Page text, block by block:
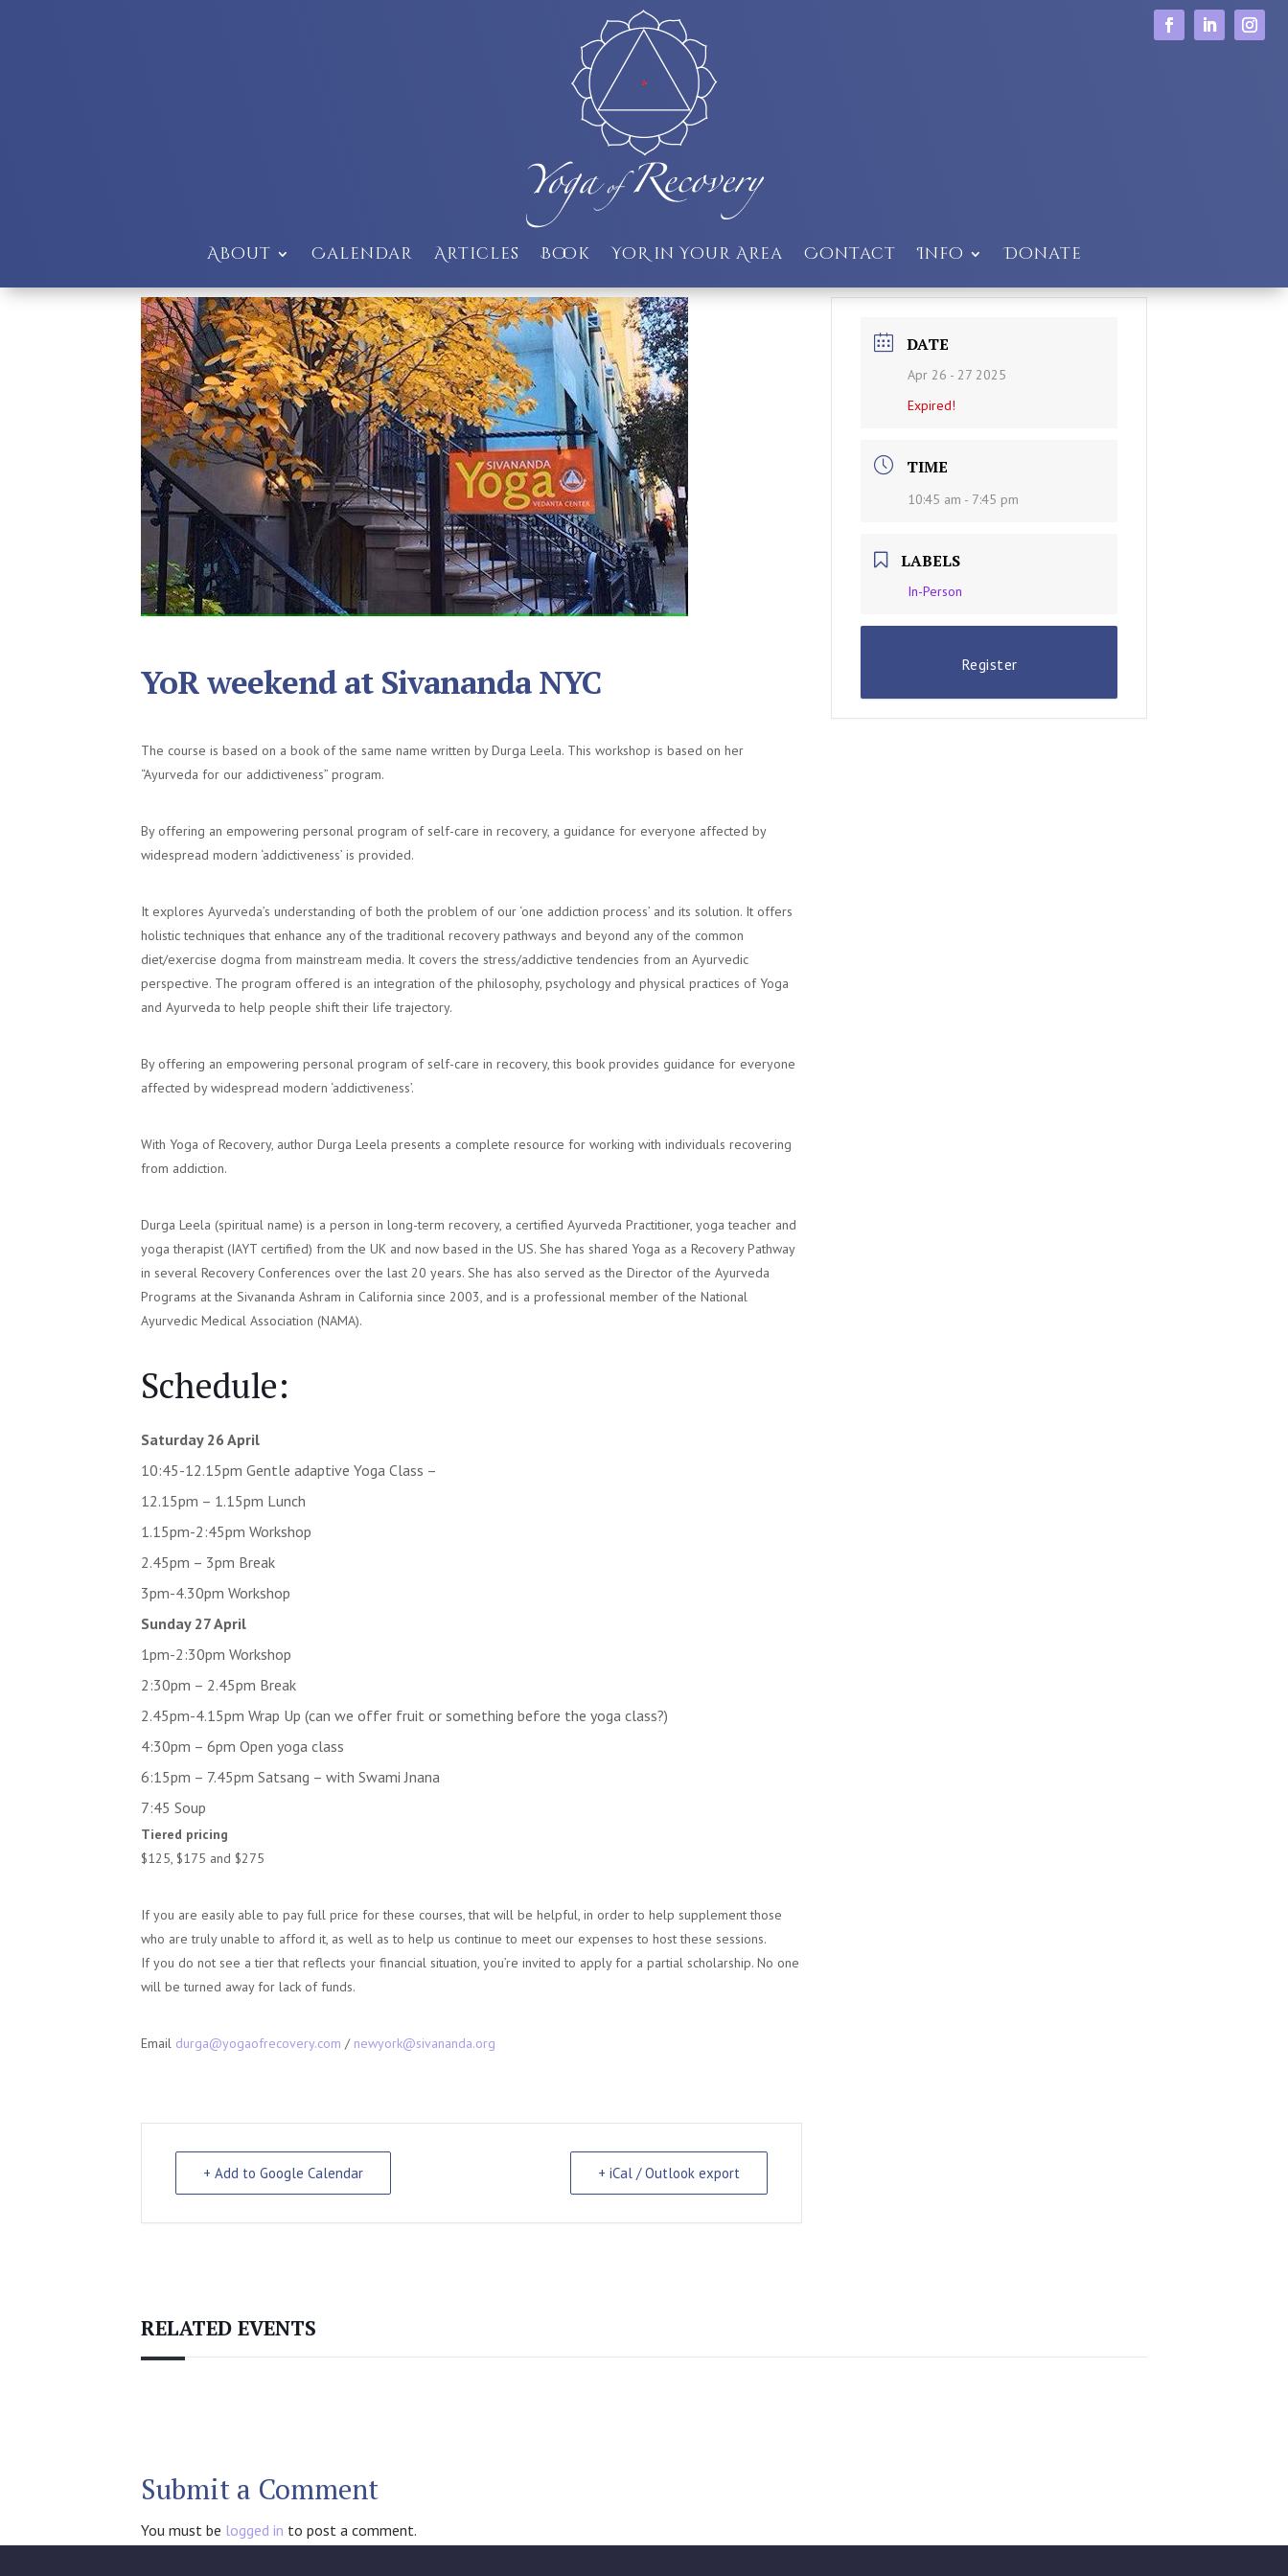
About Calendar Articles Book YoR in Your Area Contact Info Donate
YoR weekend at Sivananda NYC
The course is based on a book of the same name written by Durga Leela. This workshop is based on her
“Ayurveda for our addictiveness” program.
By offering an empowering personal program of self-care in recovery, a guidance for everyone affected by
widespread modern ‘addictiveness’ is provided.
It explores Ayurveda’s understanding of both the problem of our ‘one addiction process’ and its solution. It offers
holistic techniques that enhance any of the traditional recovery pathways and beyond any of the common
diet/exercise dogma from mainstream media. It covers the stress/addictive tendencies from an Ayurvedic
perspective. The program offered is an integration of the philosophy, psychology and physical practices of Yoga
and Ayurveda to help people shift their life trajectory.
By offering an empowering personal program of self-care in recovery, this book provides guidance for everyone
affected by widespread modern ‘addictiveness’.
With Yoga of Recovery, author Durga Leela presents a complete resource for working with individuals recovering
from addiction.
Durga Leela (spiritual name) is a person in long-term recovery, a certified Ayurveda Practitioner, yoga teacher and
yoga therapist (IAYT certified) from the UK and now based in the US. She has shared Yoga as a Recovery Pathway
in several Recovery Conferences over the last 20 years. She has also served as the Director of the Ayurveda
Programs at the Sivananda Ashram in California since 2003, and is a professional member of the National
Ayurvedic Medical Association (NAMA).
Schedule:
Saturday 26 April
10:45-12.15pm Gentle adaptive Yoga Class –
12.15pm – 1.15pm Lunch
1.15pm-2:45pm Workshop
2.45pm – 3pm Break
3pm-4.30pm Workshop
Sunday 27 April
1pm-2:30pm Workshop
2:30pm – 2.45pm Break
2.45pm-4.15pm Wrap Up (can we offer fruit or something before the yoga class?)
4:30pm – 6pm Open yoga class
6:15pm – 7.45pm Satsang – with Swami Jnana
7:45 Soup
Tiered pricing
$125, $175 and $275
If you are easily able to pay full price for these courses, that will be helpful, in order to help supplement those
who are truly unable to afford it, as well as to help us continue to meet our expenses to host these sessions.
If you do not see a tier that reflects your financial situation, you’re invited to apply for a partial scholarship. No one
will be turned away for lack of funds.
Email durga@yogaofrecovery.com / newyork@sivananda.org
+ Add to Google Calendar + iCal / Outlook export
DATE
Apr 26 - 27 2025
Expired!
TIME
10:45 am - 7:45 pm
LABELS
In-Person
Register
RELATED EVENTS
Submit a Comment
You must be logged in to post a comment.